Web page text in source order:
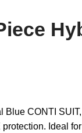
CONTI
Ideal